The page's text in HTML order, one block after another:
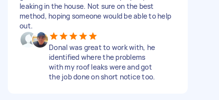
leaking in the house. Not sure on the best
method, hoping someone would be able to help
out.
Donal was great to work with, he
identified where the problems
with my roof leaks were and got
the job done on short notice too.